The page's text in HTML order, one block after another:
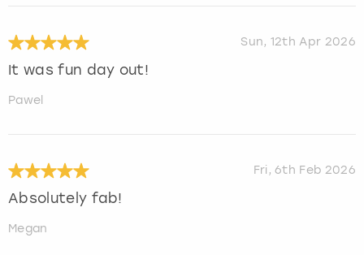
Sun, 12th Apr 2026
It was fun day out!
Pawel
Fri, 6th Feb 2026
Absolutely fab!
Megan